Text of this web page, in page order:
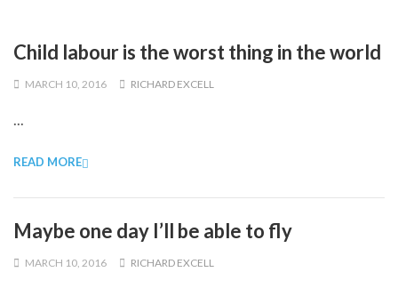
Child labour is the worst thing in the world
MARCH 10, 2016 RICHARD EXCELL
...
READ MORE
Maybe one day I’ll be able to fly
MARCH 10, 2016 RICHARD EXCELL